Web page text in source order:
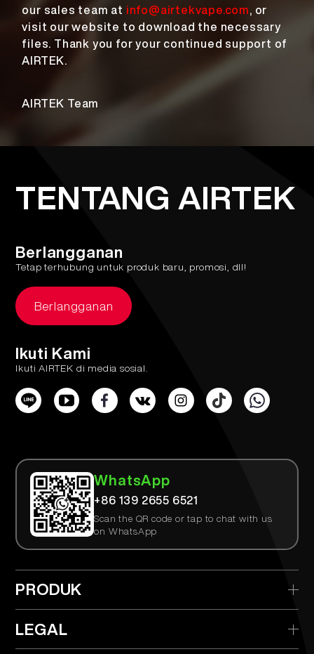
our sales team at info@airtekvape.com, or
visit our website to download the necessary
files. Thank you for your continued support of
AIRTEK.
AIRTEK Team
TENTANG AIRTEK
Berlangganan
Tetap terhubung untuk produk baru, promosi, dll!
Berlangganan
Ikuti Kami
Ikuti AIRTEK di media sosial.
WhatsApp
+86 139 2655 6521
Scan the QR code or tap to chat with us
on WhatsApp
PRODUK
> AIRTEK Sekali Pakai
> AIRTEK Perangkat yang Dapat Diganti
LEGAL